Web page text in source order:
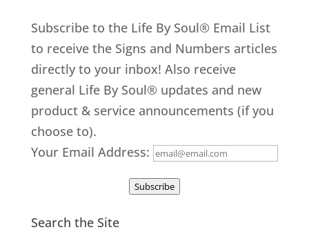
Subscribe to the Life By Soul® Email List
to receive the Signs and Numbers articles
directly to your inbox! Also receive
general Life By Soul® updates and new
product & service announcements (if you
choose to).
Your Email Address:
Subscribe
Search the Site